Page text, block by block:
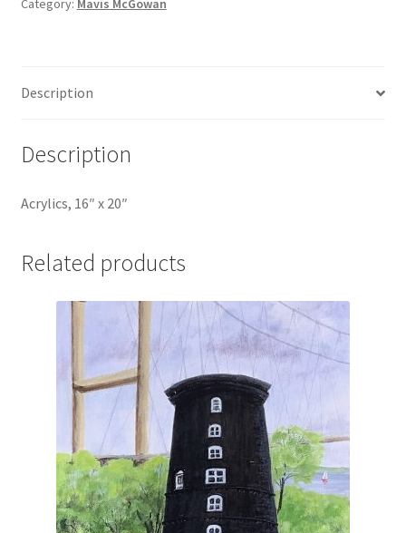
Category: Mavis McGowan
Description
Description
Acrylics, 16″ x 20″
Related products